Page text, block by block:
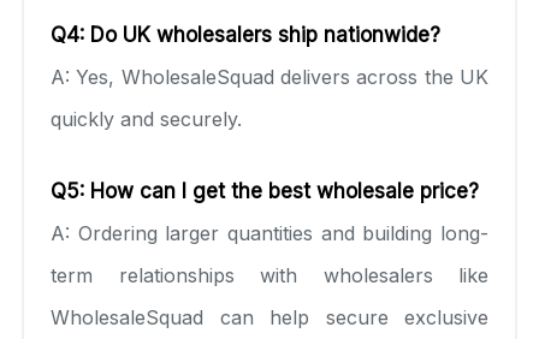
Q4: Do UK wholesalers ship nationwide?
A: Yes, WholesaleSquad delivers across the UK
quickly and securely.
Q5: How can I get the best wholesale price?
A: Ordering larger quantities and building long-
term relationships with wholesalers like
WholesaleSquad can help secure exclusive